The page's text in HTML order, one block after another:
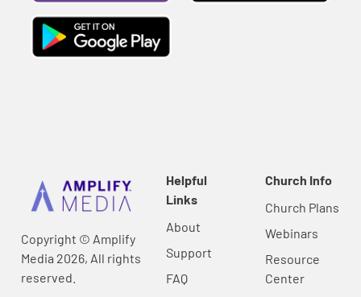
Copyright © Amplify
Media 2026, All rights
reserved.
Helpful
Links
About
Support
FAQ
Church Info
Church Plans
Webinars
Resource
Center